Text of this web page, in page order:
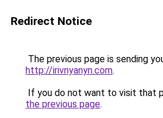
Redirect Notice
The previous page is sending
http://irivnyanyn.com.
If you do not want to visit that
the previous page.